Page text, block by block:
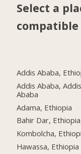
Select a
Addis Ababa,
Addis Ababa, Addis
Ababa
Adama, Ethiopia
Bahir Dar, Ethiopia
Kombolcha,
Hawassa, Ethiopia